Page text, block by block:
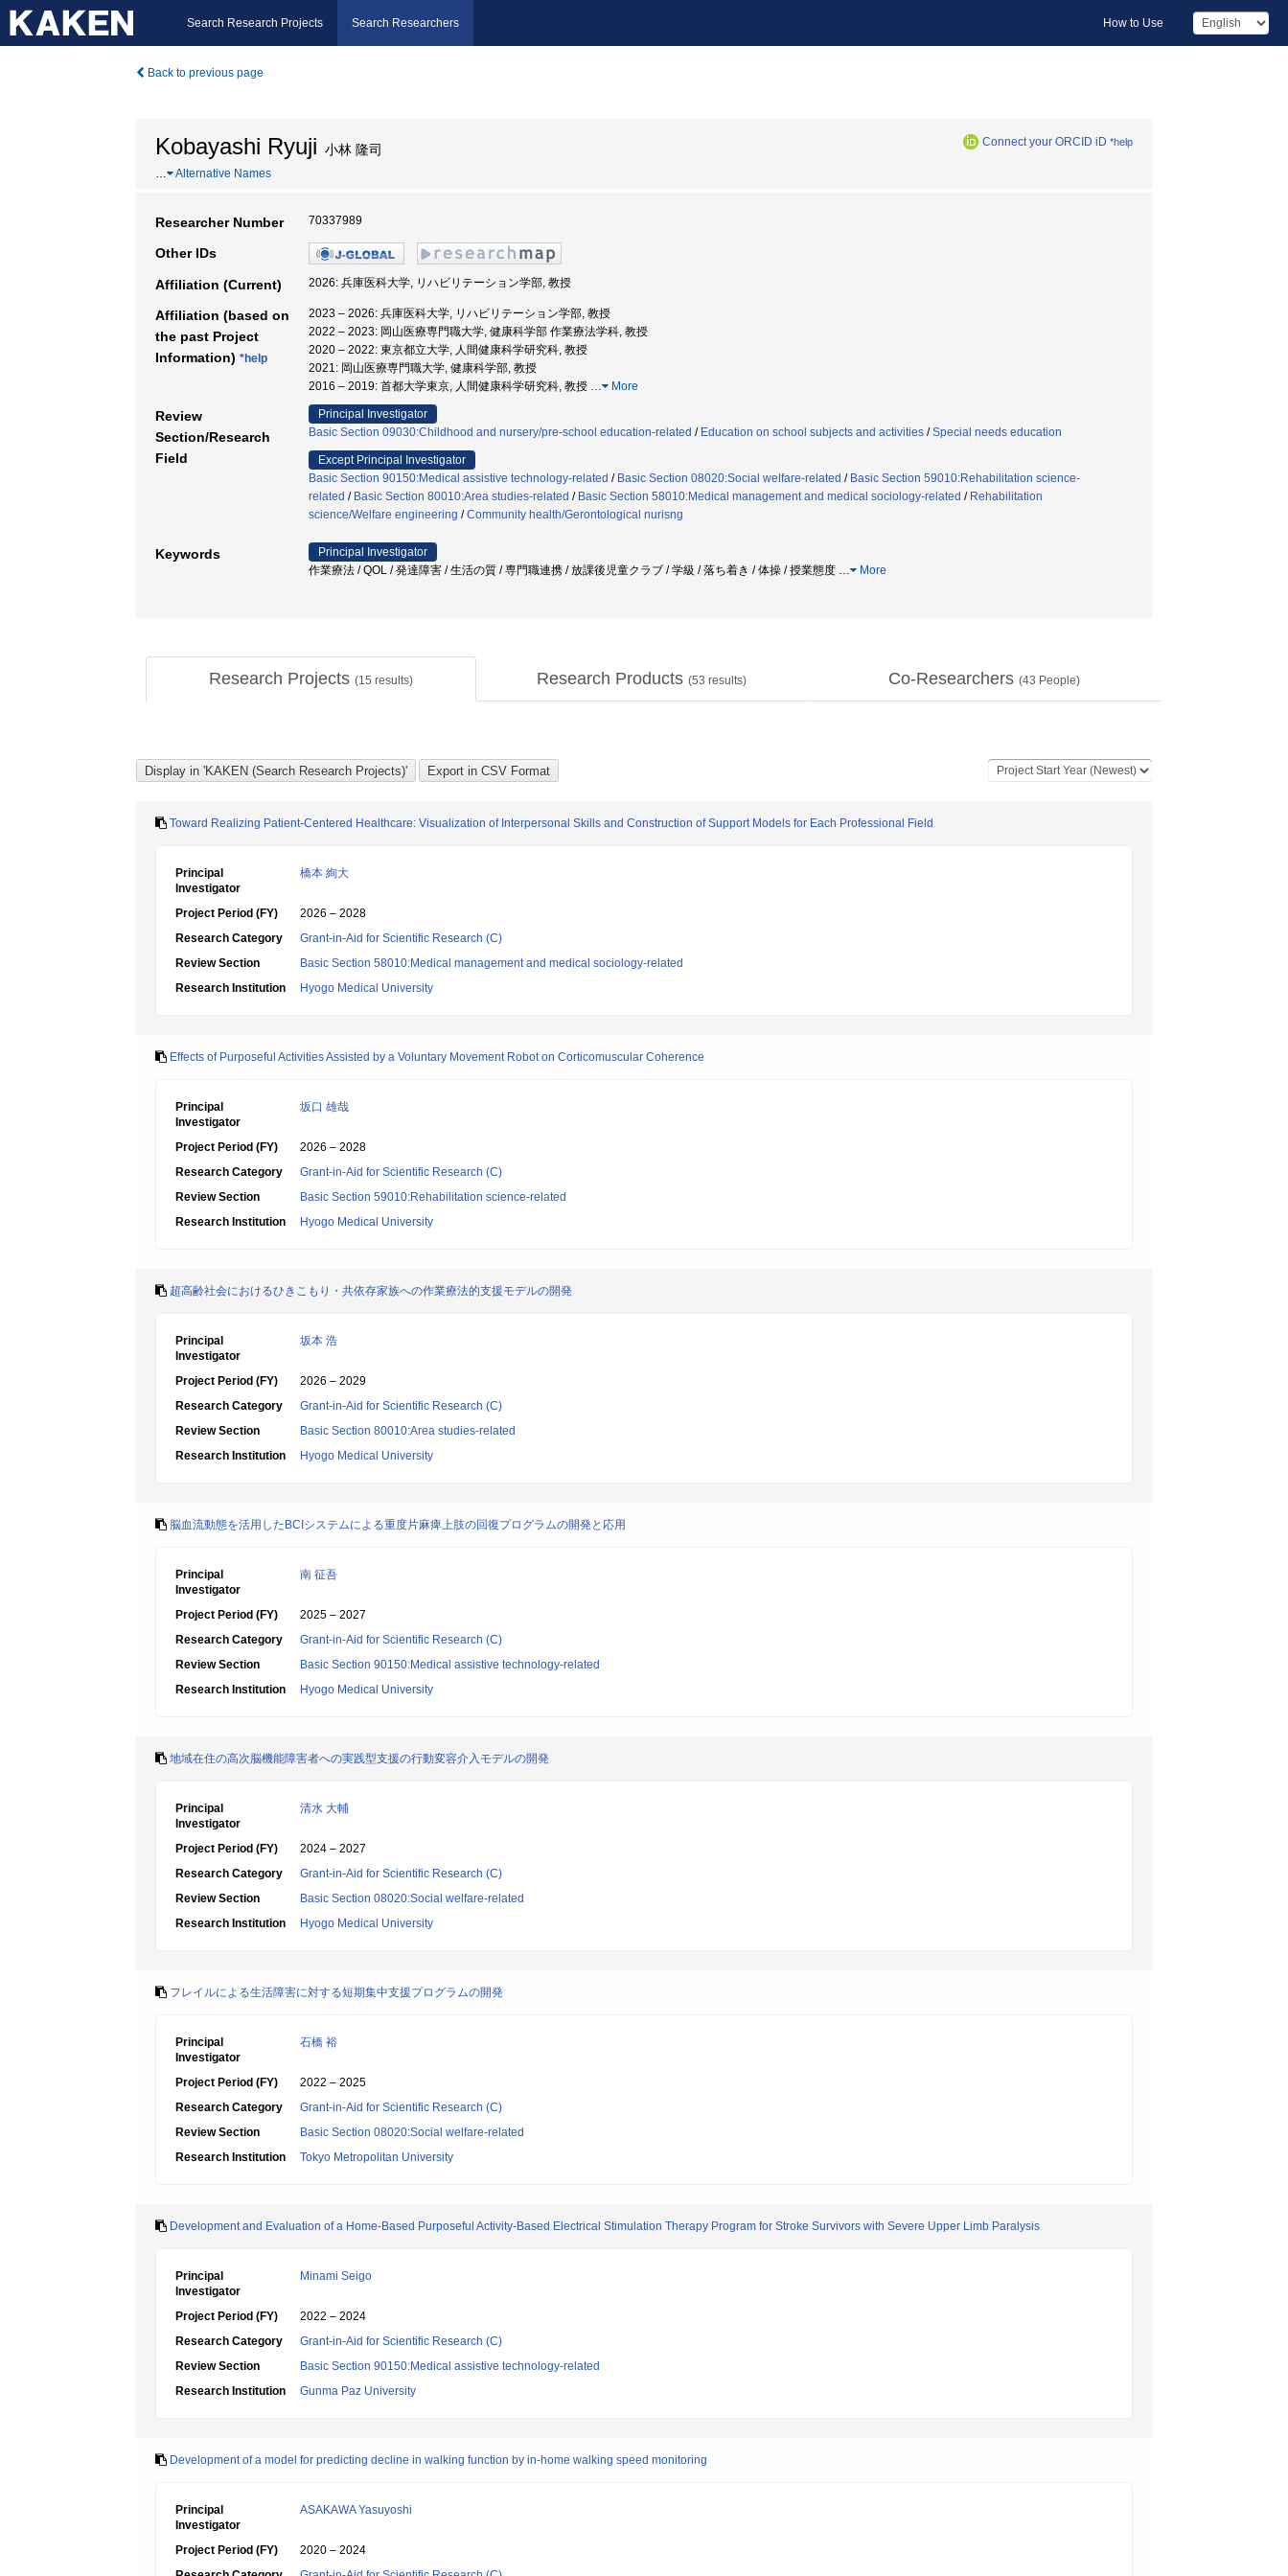
Search Research Projects Search Researchers How to Use
Back to previous page
Kobayashi Ryuji 小林 隆司 Connect your ORCID iD *help
… Alternative Names
Researcher Number 70337989
Other IDs
Affiliation (Current) 2026: 兵庫医科大学, リハビリテーション学部, 教授
Affiliation (based on
the past Project
Information) *help
2023 – 2026: 兵庫医科大学, リハビリテーション学部, 教授
2022 – 2023: 岡山医療専門職大学, 健康科学部 作業療法学科, 教授
2020 – 2022: 東京都立大学, 人間健康科学研究科, 教授
2021: 岡山医療専門職大学, 健康科学部, 教授
2016 – 2019: 首都大学東京, 人間健康科学研究科, 教授 … More
Review
Section/Research
Field
Principal Investigator
Basic Section 09030:Childhood and nursery/pre-school education-related / Education on school subjects and activities /Special needs education
Except Principal Investigator
Basic Section 90150:Medical assistive technology-related / Basic Section 08020:Social welfare-related / Basic Section 59010:Rehabilitation science-
related / Basic Section 80010:Area studies-related / Basic Section 58010:Medical management and medical sociology-related / Rehabilitation
science/Welfare engineering /Community health/Gerontological nurisng
Keywords
Principal Investigator
作業療法 / QOL / 発達障害 / 生活の質 / 専門職連携 / 放課後児童クラブ / 学級 / 落ち着き / 体操 / 授業態度 … More
Research Projects (15 results) Research Products (53 results) Co-Researchers (43 People)
Toward Realizing Patient-Centered Healthcare: Visualization of Interpersonal Skills and Construction of Support Models for Each Professional Field
Principal
Investigator
橋本 絢大
Project Period (FY)
2026 – 2028
Research Category
Grant-in-Aid for Scientific Research (C)
Review Section
Basic Section 58010:Medical management and medical sociology-related
Research Institution
Hyogo Medical University
Effects of Purposeful Activities Assisted by a Voluntary Movement Robot on Corticomuscular Coherence
Principal
Investigator
坂口 雄哉
Project Period (FY)
2026 – 2028
Research Category
Grant-in-Aid for Scientific Research (C)
Review Section
Basic Section 59010:Rehabilitation science-related
Research Institution
Hyogo Medical University
超高齢社会におけるひきこもり・共依存家族への作業療法的支援モデルの開発
Principal
Investigator
坂本 浩
Project Period (FY)
2026 – 2029
Research Category
Grant-in-Aid for Scientific Research (C)
Review Section
Basic Section 80010:Area studies-related
Research Institution
Hyogo Medical University
脳血流動態を活用したBCIシステムによる重度片麻痺上肢の回復プログラムの開発と応用
Principal
Investigator
南 征吾
Project Period (FY)
2025 – 2027
Research Category
Grant-in-Aid for Scientific Research (C)
Review Section
Basic Section 90150:Medical assistive technology-related
Research Institution
Hyogo Medical University
地域在住の高次脳機能障害者への実践型支援の行動変容介入モデルの開発
Principal
Investigator
清水 大輔
Project Period (FY)
2024 – 2027
Research Category
Grant-in-Aid for Scientific Research (C)
Review Section
Basic Section 08020:Social welfare-related
Research Institution
Hyogo Medical University
フレイルによる生活障害に対する短期集中支援プログラムの開発
Principal
Investigator
石橋 裕
Project Period (FY)
2022 – 2025
Research Category
Grant-in-Aid for Scientific Research (C)
Review Section
Basic Section 08020:Social welfare-related
Research Institution
Tokyo Metropolitan University
Development and Evaluation of a Home-Based Purposeful Activity-Based Electrical Stimulation Therapy Program for Stroke Survivors with Severe Upper Limb Paralysis
Principal
Investigator
Minami Seigo
Project Period (FY)
2022 – 2024
Research Category
Grant-in-Aid for Scientific Research (C)
Review Section
Basic Section 90150:Medical assistive technology-related
Research Institution
Gunma Paz University
Development of a model for predicting decline in walking function by in-home walking speed monitoring
Principal
Investigator
ASAKAWA Yasuyoshi
Project Period (FY)
2020 – 2024